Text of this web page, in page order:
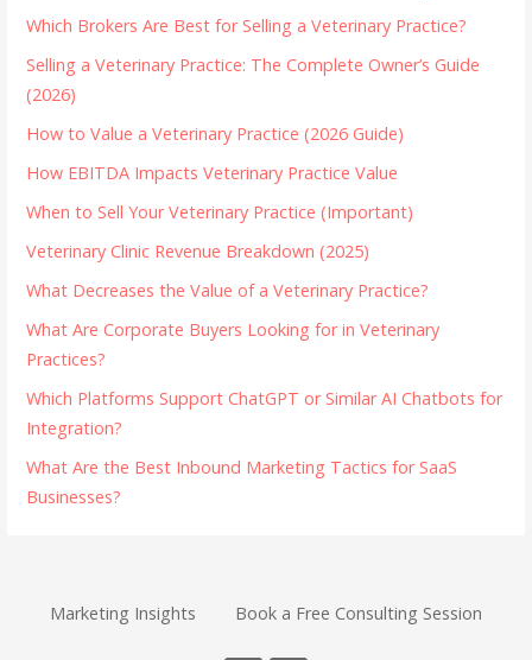
Which Brokers Are Best for Selling a Veterinary Practice?
Selling a Veterinary Practice: The Complete Owner’s Guide
(2026)
How to Value a Veterinary Practice (2026 Guide)
How EBITDA Impacts Veterinary Practice Value
When to Sell Your Veterinary Practice (Important)
Veterinary Clinic Revenue Breakdown (2025)
What Decreases the Value of a Veterinary Practice?
What Are Corporate Buyers Looking for in Veterinary
Practices?
Which Platforms Support ChatGPT or Similar AI Chatbots for
Integration?
What Are the Best Inbound Marketing Tactics for SaaS
Businesses?
Marketing Insights Book a Free Consulting Session